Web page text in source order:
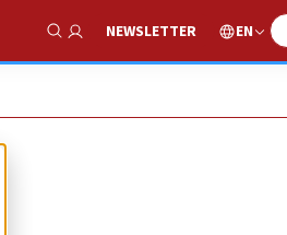
Show Search
NEWSLETTER EN